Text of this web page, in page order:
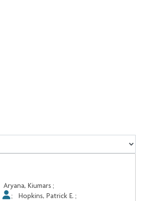
Aryana, Kiumars ;
; Hopkins, Patrick E. ;